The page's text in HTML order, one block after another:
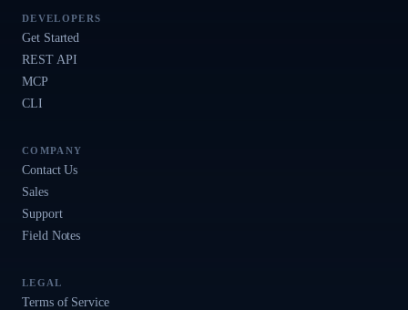
DEVELOPERS
Get Started
REST API
MCP
CLI
COMPANY
Contact Us
Sales
Support
Field Notes
LEGAL
Terms of Service